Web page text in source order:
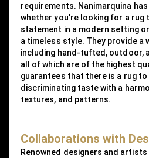
requirements. Nanimarquina
whether you're looking for a rug
statement in a modern setting
a timeless style. They provide a
including hand-tufted, outdoor,
all of which are of the highest
guarantees that there is a rug to
discriminating taste with a
textures, and patterns.
Collaborations with
Renowned designers and